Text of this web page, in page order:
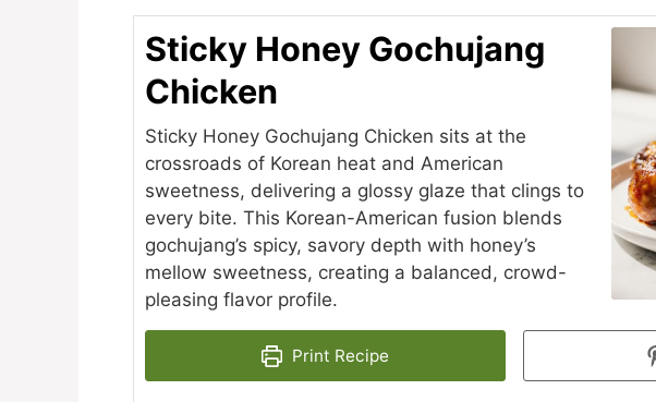
Sticky Honey Gochujang
Chicken
Sticky Honey Gochujang Chicken sits at the
crossroads of Korean heat and American
sweetness, delivering a glossy glaze that clings to
every bite. This Korean-American fusion blends
gochujang’s spicy, savory depth with honey’s
mellow sweetness, creating a balanced, crowd-
pleasing flavor profile.
Print Recipe